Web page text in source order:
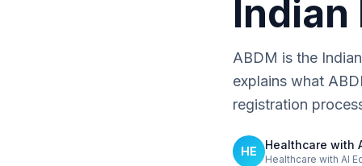
ABDM is the
explains what
registration
HE Healthcare with
Healthcare with AI